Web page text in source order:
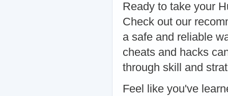
Ready to take your
Check out our
a safe and reliable
cheats and hacks
through skill and
Feel like you've